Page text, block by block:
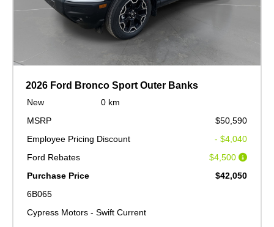
2026 Ford Bronco Sport Outer Banks
New
0 km
MSRP
$50,590
Employee Pricing Discount
- $4,040
Ford Rebates
$4,500
Purchase Price
$42,050
6B065
Cypress Motors - Swift Current